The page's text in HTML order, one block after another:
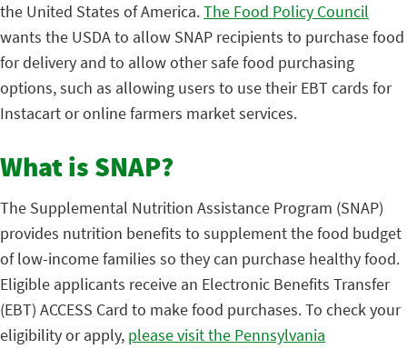
the United States of America.The Food Policy Council
wants the USDA to allow SNAP recipients to purchase food
for delivery and to allow other safe food purchasing
options, such as allowing users to use their EBT cards for
Instacart or online farmers market services.
What is SNAP?
The Supplemental Nutrition Assistance Program (SNAP)
provides nutrition benefits to supplement the food budget
of low-income families so they can purchase healthy food.
Eligible applicants receive an Electronic Benefits Transfer
(EBT) ACCESS Card to make food purchases. To check your
eligibility or apply, please visit the Pennsylvania